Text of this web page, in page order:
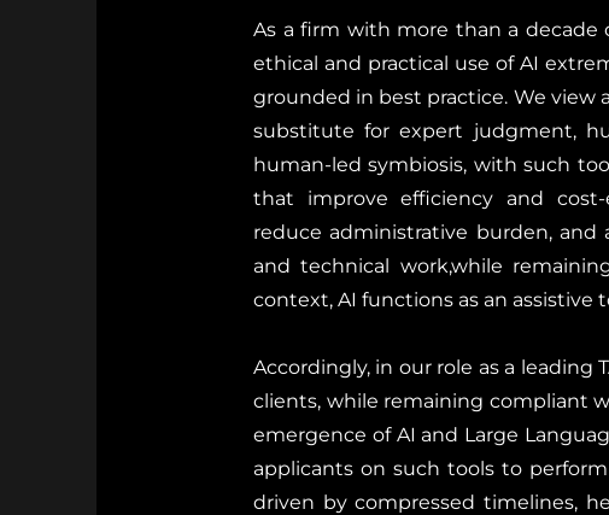
As a firm with more than a decade
ethical and practical use of AI
grounded in best practice. We view
substitute for expert judgment,
human-led symbiosis, with such
that improve efficiency and cost-
reduce administrative burden,
and technical work,while
context, AI functions as an assistive
Accordingly, in our role as a leading
clients, while remaining compliant
emergence of AI and Large
applicants on such tools to
driven by compressed timelines,